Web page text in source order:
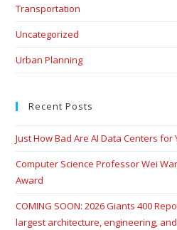
Transportation
Uncategorized
Urban Planning
Recent Posts
Just How Bad Are AI Data Centers for
Computer Science Professor Wei
Award
COMING SOON: 2026 Giants 400
largest architecture, engineering,